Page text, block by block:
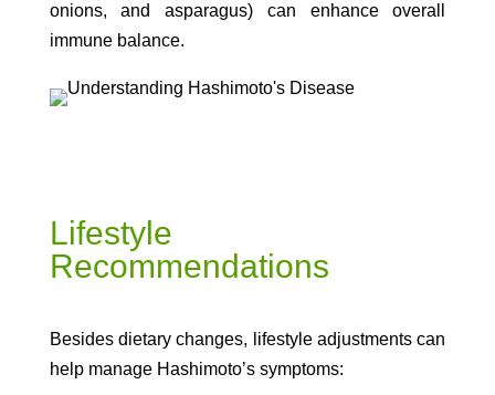
onions, and asparagus) can enhance overall
immune balance.
Lifestyle
Recommendations
Besides dietary changes, lifestyle adjustments can
help manage Hashimoto’s symptoms: